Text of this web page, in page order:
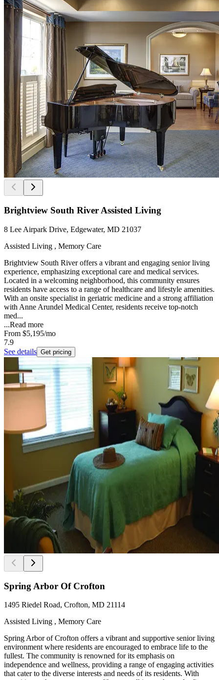
Brightview South River Assisted Living
8 Lee Airpark Drive, Edgewater, MD 21037
Assisted Living , Memory Care
Brightview South River offers a vibrant and engaging senior living
experience, emphasizing exceptional care and medical services.
Located in a welcoming neighborhood, this community ensures
residents have access to a range of healthcare and lifestyle amenities.
With an onsite specialist in geriatric medicine and a strong affiliation
with Anne Arundel Medical Center, residents receive top-notch
med...
...Read more
From $5,195/mo
7.9
See details Get pricing
Spring Arbor Of Crofton
1495 Riedel Road, Crofton, MD 21114
Assisted Living , Memory Care
Spring Arbor of Crofton offers a vibrant and supportive senior living
environment where residents are encouraged to embrace life to the
fullest. The community is renowned for its emphasis on
independence and wellness, providing a range of engaging activities
that cater to the diverse interests and needs of its residents. With